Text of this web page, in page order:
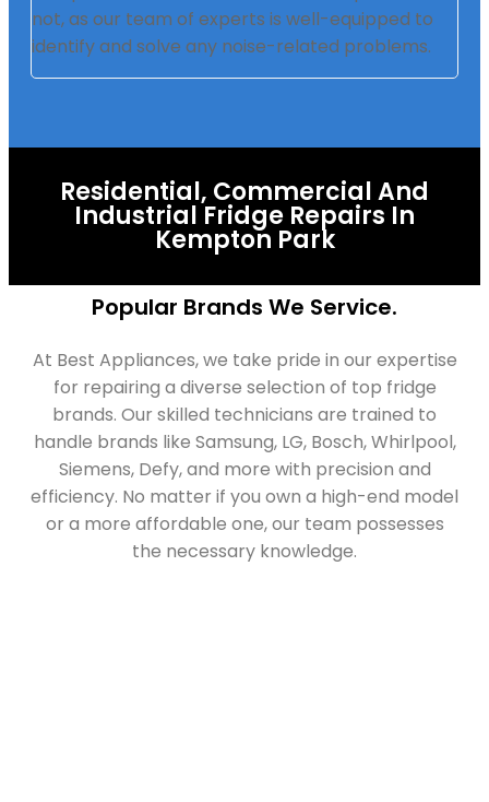
not, as our team of experts is well-equipped to
identify and solve any noise-related problems.
Residential, Commercial And
Industrial Fridge Repairs In
Kempton Park
Popular Brands We Service.
At Best Appliances, we take pride in our expertise
for repairing a diverse selection of top fridge
brands. Our skilled technicians are trained to
handle brands like Samsung, LG, Bosch, Whirlpool,
Siemens, Defy, and more with precision and
efficiency. No matter if you own a high-end model
or a more affordable one, our team possesses
the necessary knowledge.